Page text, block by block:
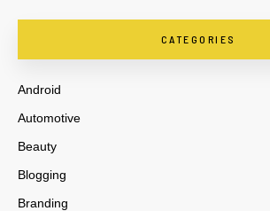
CATEGORIES
Android
Automotive
Beauty
Blogging
Branding